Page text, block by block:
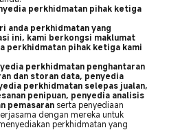
perkhidmatan pihak ketiga
anda perkhidmatan yang
ini, kami berkongsi maklumat
perkhidmatan pihak ketiga kami
perkhidmatan penghantaran
dan storan data, penyedia
perkhidmatan selepas jualan,
penipuan, penyedia analisis
pemasaran serta penyediaan
dengan mereka untuk
perkhidmatan yang